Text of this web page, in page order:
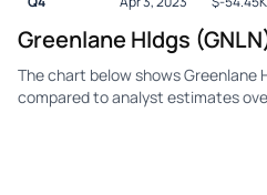
Greenlane Hldgs
The chart below shows Greenlane
compared to analyst estimates